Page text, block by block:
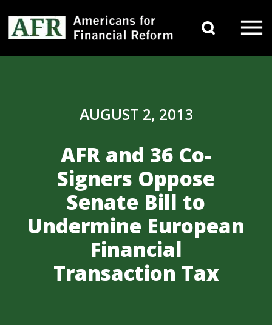
AUGUST 2, 2013
AFR and 36 Co-
Signers Oppose
Senate Bill to
Undermine European
Financial
Transaction Tax